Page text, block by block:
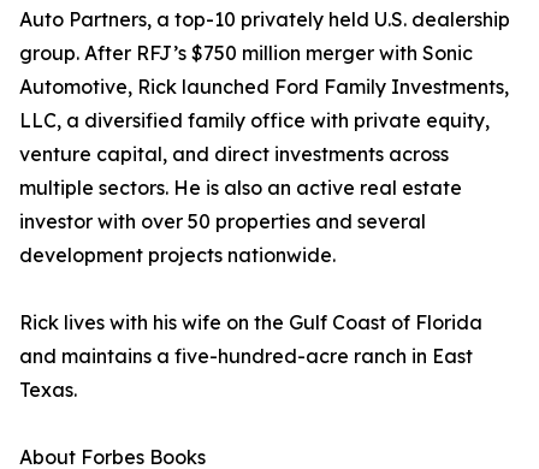
Auto Partners, a top-10 privately held U.S. dealership
group. After RFJ’s $750 million merger with Sonic
Automotive, Rick launched Ford Family Investments,
LLC, a diversified family office with private equity,
venture capital, and direct investments across
multiple sectors. He is also an active real estate
investor with over 50 properties and several
development projects nationwide.
Rick lives with his wife on the Gulf Coast of Florida
and maintains a five-hundred-acre ranch in East
Texas.
About Forbes Books